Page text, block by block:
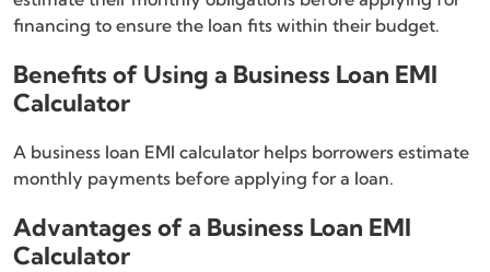
financing to ensure the loan fits within their budget.
Benefits of Using a Business Loan EMI
Calculator
A business loan EMI calculator helps borrowers estimate
monthly payments before applying for a loan.
Advantages of a Business Loan EMI
Calculator